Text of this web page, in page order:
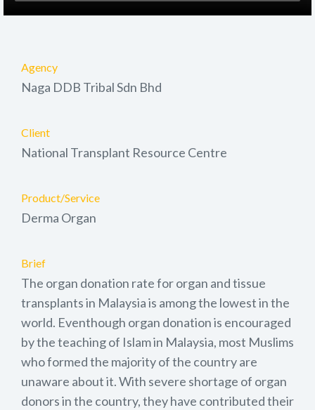
Agency
Naga DDB Tribal Sdn Bhd
Client
National Transplant Resource Centre
Product/Service
Derma Organ
Brief
The organ donation rate for organ and tissue
transplants in Malaysia is among the lowest in the
world. Eventhough organ donation is encouraged
by the teaching of Islam in Malaysia, most Muslims
who formed the majority of the country are
unaware about it. With severe shortage of organ
donors in the country, they have contributed their